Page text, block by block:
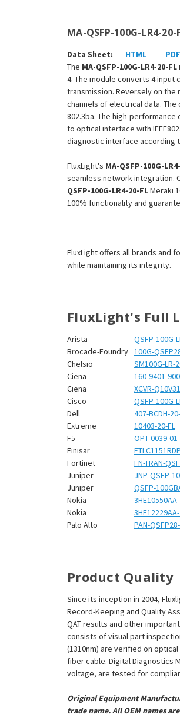
MA-QSFP-100G-LR4-
Data Sheet: HTML
PDF
The MA-QSFP-100G-LR4-20-FL
4. The module converts 4 input
transmission. Reversely on the
channels of electrical data. The
802.3ba. The high-
to optical interface with
diagnostic interface according
FluxLight's MA-QSFP-100G-
seamless network integration.
QSFP-100G-LR4-20-FLMeraki
100% functionality and
FluxLight offers all brands and
while maintaining its integrity.
FluxLight's Full
Arista
QSFP-100G-
Brocade-Foundry 100G-
Chelsio
SM100G-LR-
Ciena
160-9401-
Ciena
XCVR-
Cisco
QSFP-100G-
Dell
407-BCDH-
Extreme
10403-20-FL
F5
OPT-0039-
Finisar
Fortinet
FN-TRAN-
Juniper
JNP-QSFP-
Juniper
QSFP-
Nokia
Nokia
Palo Alto
PAN-
Product Quality
Since its inception in 2004,
Record-Keeping and Quality
QAT results and other
consists of visual part
(1310nm) are verified on
fiber cable. Digital Diagnostics
voltage, are tested for
Original Equipment
trade name. All OEM names